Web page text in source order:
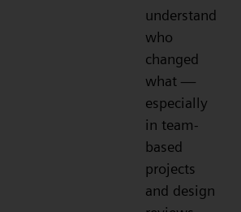
understand
who
changed
what —
especially
in team-
based
projects
and design